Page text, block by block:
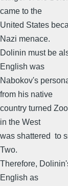
came to the
United States
Nazi menace.
Dolinin must be
English was
Nabokov's
from his native
country turned
in the West
was shattered to
Two.
Therefore,
English as